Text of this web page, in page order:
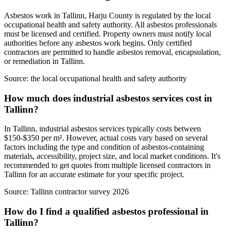
Asbestos work in Tallinn, Harju County is regulated by the local
occupational health and safety authority. All asbestos professionals
must be licensed and certified. Property owners must notify local
authorities before any asbestos work begins. Only certified
contractors are permitted to handle asbestos removal, encapsulation,
or remediation in Tallinn.
Source: the local occupational health and safety authority
How much does industrial asbestos services cost in
Tallinn?
In Tallinn, industrial asbestos services typically costs between
$150-$350 per m². However, actual costs vary based on several
factors including the type and condition of asbestos-containing
materials, accessibility, project size, and local market conditions. It's
recommended to get quotes from multiple licensed contractors in
Tallinn for an accurate estimate for your specific project.
Source: Tallinn contractor survey 2026
How do I find a qualified asbestos professional in
Tallinn?